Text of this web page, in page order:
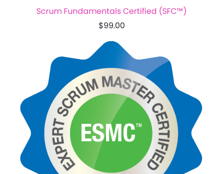
Scrum Fundamentals Certified (SFC™)
$99.00